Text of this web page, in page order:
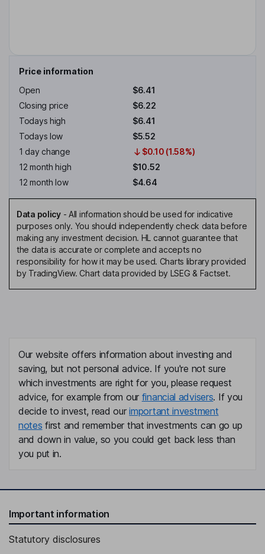
Price information
Open
$6.41
Closing price
$6.22
Todays high
$6.41
Todays low
$5.52
1 day change
$0.10 (1.58%)
12 month high
$10.52
12 month low
$4.64
Data policy- All information should be used for indicative
purposes only. You should independently check data before
making any investment decision. HL cannot guarantee that
the data is accurate or complete and accepts no
responsibility for how it may be used. Charts library provided
by TradingView. Chart data provided by LSEG & Factset.
Our website offers information about investing and
saving, but not personal advice. If you're not sure
which investments are right for you, please request
advice, for example from our financial advisers. If you
decide to invest, read ourimportant investment
notes first and remember that investments can go up
and down in value, so you could get back less than
you put in.
Important information
Statutory disclosures